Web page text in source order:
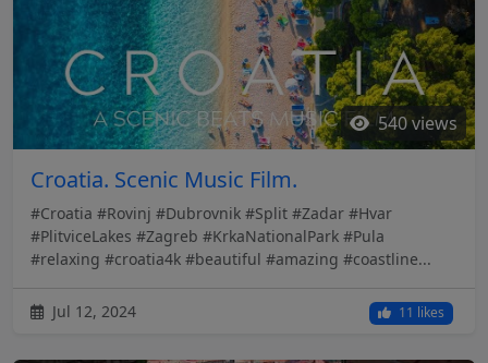
540 views
Croatia. Scenic Music Film.
#Croatia #Rovinj #Dubrovnik #Split #Zadar #Hvar
#PlitviceLakes #Zagreb #KrkaNationalPark #Pula
#relaxing #croatia4k #beautiful #amazing #coastline...
Jul 12, 2024 11 likes